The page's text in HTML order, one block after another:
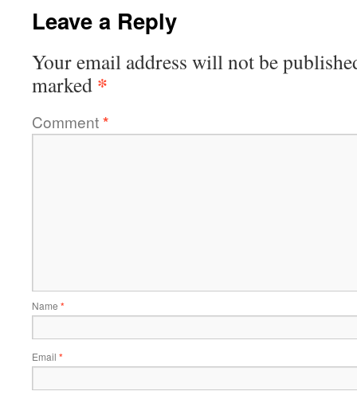
Leave a Reply
Your email address will not be
marked *
Comment*
Name *
Email *